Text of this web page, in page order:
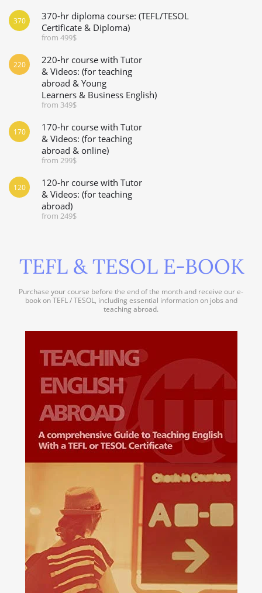
370-hr diploma course: (TEFL/TESOL
Certificate & Diploma)
from 499$
370
220-hr course with Tutor
& Videos: (for teaching
abroad & Young
Learners & Business English)
from 349$
220
170-hr course with Tutor
& Videos: (for teaching
abroad & online)
from 299$
170
120-hr course with Tutor
& Videos: (for teaching
abroad)
from 249$
120
TEFL & TESOL E-BOOK
Purchase your course before the end of the month and receive our e-
book on TEFL / TESOL, including essential information on jobs and
teaching abroad.